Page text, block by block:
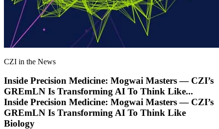
CZI in the News
Inside Precision Medicine: Mogwai Masters — CZI’s
GREmLN Is Transforming AI To Think Like...
Inside Precision Medicine: Mogwai Masters — CZI’s
GREmLN Is Transforming AI To Think Like
Biology